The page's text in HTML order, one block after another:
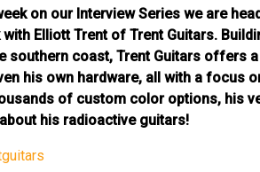
on our Interview Series we are
with Elliott Trent of Trent Guitars.
southern coast, Trent Guitars offers
his own hardware, all with a focus
of custom color options, his
his radioactive guitars!